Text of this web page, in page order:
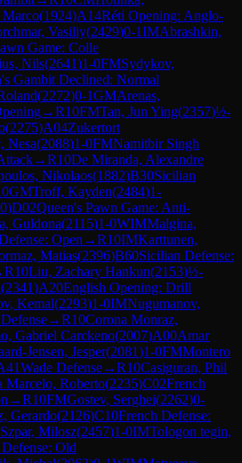
(1924)A14Réti Opening: Anglo-
Vasiliy(2429)0-1IMAbrashkin,
Game: Colle
Nils(2641)1-0FMSydykov,
Gambit Declined: Normal
(2272)0-1GMArenas,
→R10FMTan, Jun Ying(2357)½-
(2275)A04Zukertort
Nesa(2088)1-0FMNamitbir Singh
→R10De Miranda, Alexandre
Nikolaos(1882)B30Sicilian
GMTroff, Kayden(2484)1-
)D02Queen's Pawn Game: Anti-
Guldona(2115)1-0WIMMalgina,
Open →R10IMKarttunen,
Matias(2396)B60Sicilian Defense:
R10Liu, Zachary Hankun(2153)½-
(2341)A20English Opening: Drill
Kemal(2293)1-0IMNugumanov,
→R10Corona Monraz,
Gabriel Carckeno(2007)A00Amar
Jensen, Jesper(2081)1-0FMMontero
Wade Defense→R10Casiguran, Phil
Marcelo, Roberto(2235)C02French
→R10FMGostev, Serghei(2262)0-
Gerardo(2126)C10French Defense:
Szpar, Milosz(2457)1-0IMTologon tegin,
Old